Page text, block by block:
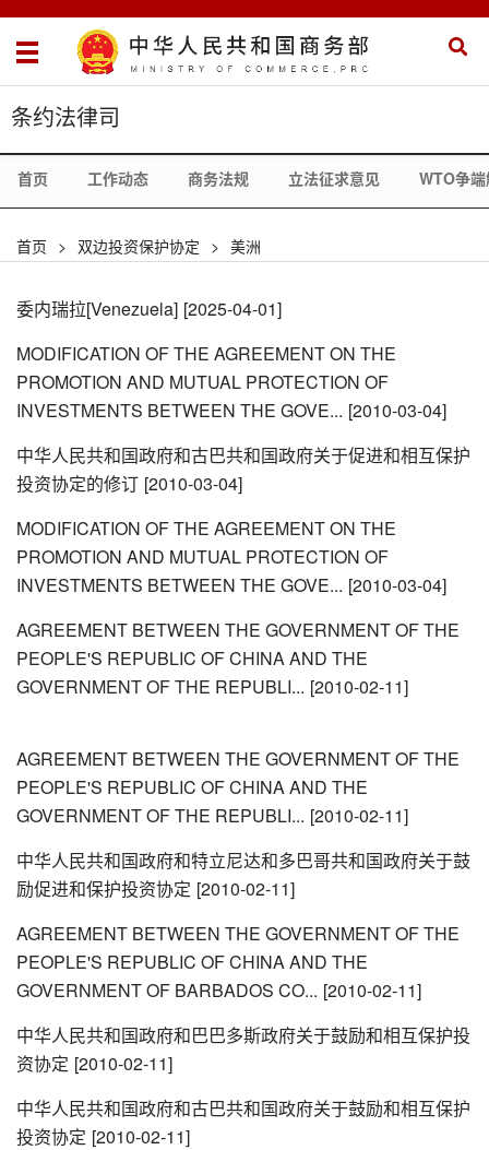
条约法律司
首页 工作动态 商务法规 立法征求意见 WTO争
首页 > 双边投资保护协定 > 美洲
委内瑞拉[Venezuela] [2025-04-01]
MODIFICATION OF THE AGREEMENT ON THE
PROMOTION AND MUTUAL PROTECTION OF
INVESTMENTS BETWEEN THE GOVE... [2010-03-04]
中华人民共和国政府和古巴共和国政府关于促进和相互保护
投资协定的修订 [2010-03-04]
MODIFICATION OF THE AGREEMENT ON THE
PROMOTION AND MUTUAL PROTECTION OF
INVESTMENTS BETWEEN THE GOVE... [2010-03-04]
AGREEMENT BETWEEN THE GOVERNMENT OF THE
PEOPLE'S REPUBLIC OF CHINA AND THE
GOVERNMENT OF THE REPUBLI... [2010-02-11]
AGREEMENT BETWEEN THE GOVERNMENT OF THE
PEOPLE'S REPUBLIC OF CHINA AND THE
GOVERNMENT OF THE REPUBLI... [2010-02-11]
中华人民共和国政府和特立尼达和多巴哥共和国政府关于鼓
励促进和保护投资协定 [2010-02-11]
AGREEMENT BETWEEN THE GOVERNMENT OF THE
PEOPLE'S REPUBLIC OF CHINA AND THE
GOVERNMENT OF BARBADOS CO... [2010-02-11]
中华人民共和国政府和巴巴多斯政府关于鼓励和相互保护投
资协定 [2010-02-11]
中华人民共和国政府和古巴共和国政府关于鼓励和相互保护
投资协定 [2010-02-11]